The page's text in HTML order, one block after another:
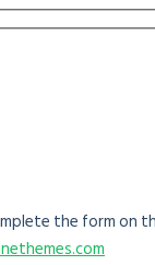
the form on